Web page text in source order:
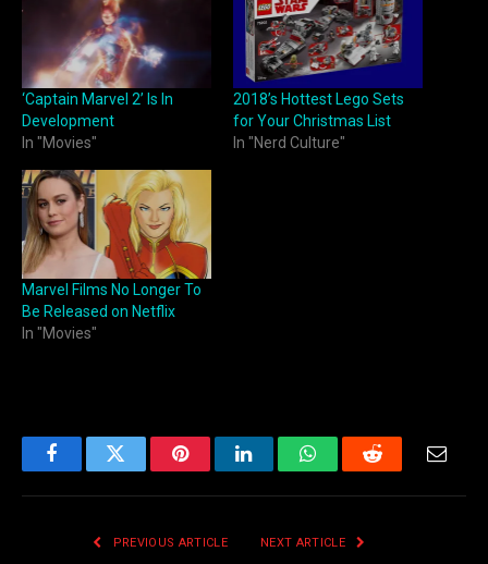
‘Captain Marvel 2’ Is In
Development
In "Movies"
2018’s Hottest Lego Sets
for Your Christmas List
In "Nerd Culture"
Marvel Films No Longer To
Be Released on Netflix
In "Movies"
FacebookTwitter PinterestLinkedInWhatsAppReddit
PREVIOUS ARTICLE NEXT ARTICLE